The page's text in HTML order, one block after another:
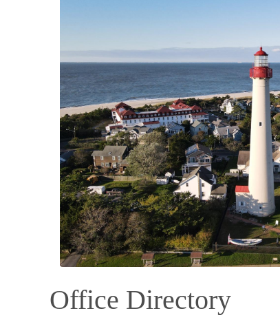
Office Directory